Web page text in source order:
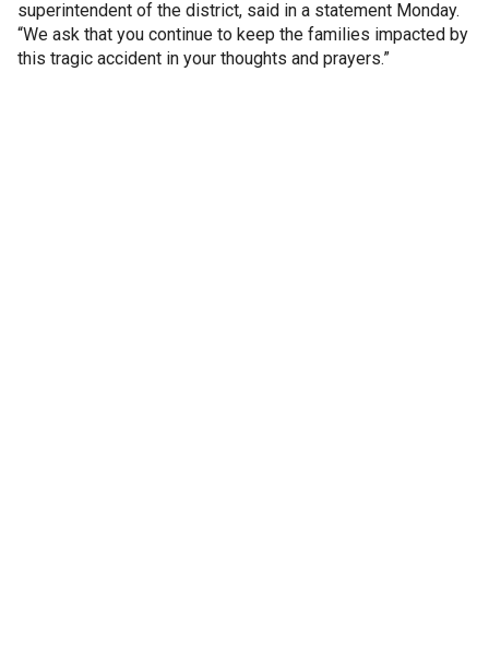
superintendent of the district, said in a statement Monday.
“We ask that you continue to keep the families impacted by
this tragic accident in your thoughts and prayers.”